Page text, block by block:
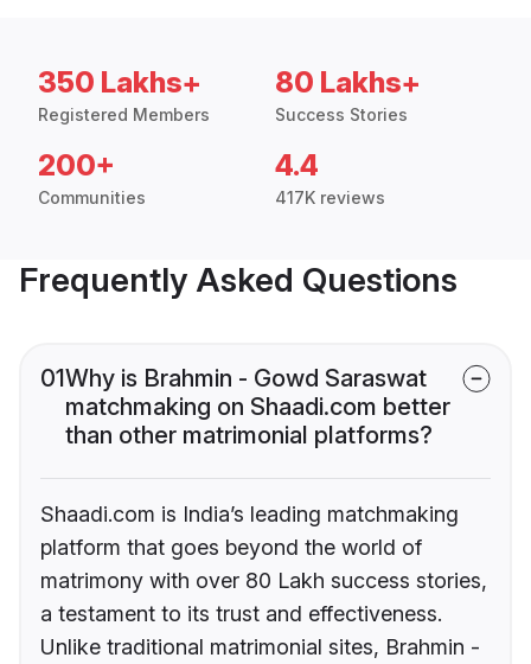
350 Lakhs+
Registered Members
80 Lakhs+
Success Stories
200+
Communities
4.4
417K reviews
Frequently Asked Questions
01Why is Brahmin - Gowd Saraswat
matchmaking on Shaadi.com better
than other matrimonial platforms?
Shaadi.com is India’s leading matchmaking
platform that goes beyond the world of
matrimony with over 80 Lakh success stories,
a testament to its trust and effectiveness.
Unlike traditional matrimonial sites, Brahmin -